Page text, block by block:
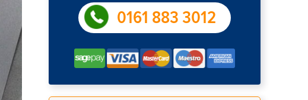
0161 883 3012